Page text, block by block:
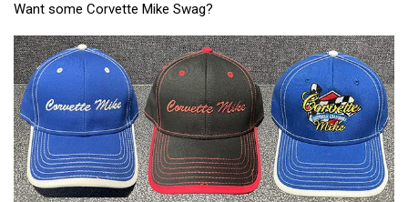
Want some Corvette Mike Swag?